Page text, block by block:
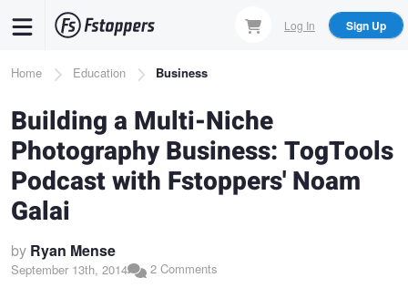
content
Log In Sign Up
Breadcrumb
Home Education Business
Building a Multi-Niche
Photography Business: TogTools
Podcast with Fstoppers' Noam
Galai
by Ryan Mense
September 13th, 2014 2 Comments